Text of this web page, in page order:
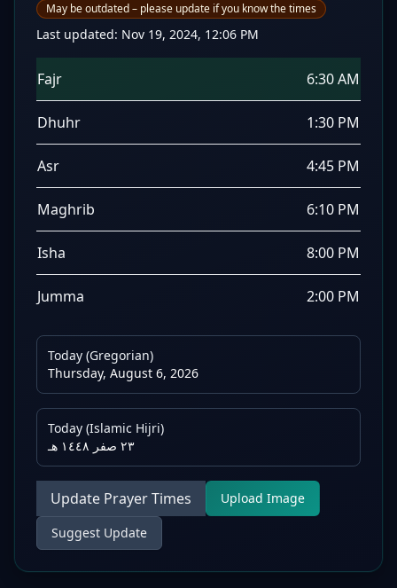
May be outdated – please update if you know the times
Last updated: Nov 19, 2024, 12:06 PM
Fajr 6:30 AM
Dhuhr 1:30 PM
Asr 4:45 PM
Maghrib 6:10 PM
Isha 8:00 PM
Jumma 2:00 PM
Today (Gregorian)
Thursday, August 6, 2026
Today (Islamic Hijri)
٢٣ صفر ١٤٤٨ هـ
Update Prayer Times Upload Image
Suggest Update